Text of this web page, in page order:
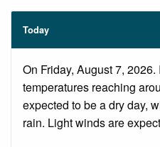
Today
On Friday, August 7,
temperatures reaching
expected to be a dry day,
rain. Light winds are